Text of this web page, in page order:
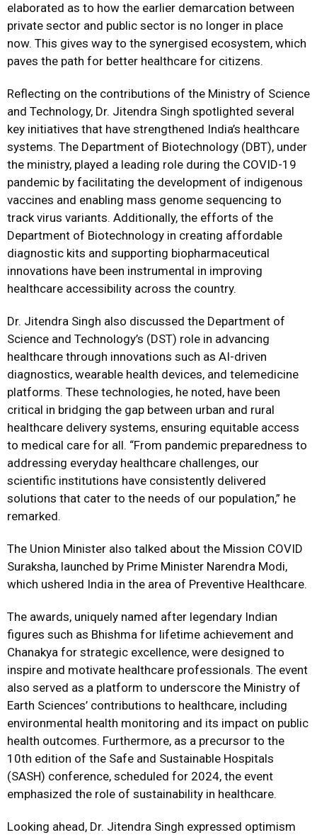
elaborated as to how the earlier demarcation between
private sector and public sector is no longer in place
now. This gives way to the synergised ecosystem, which
paves the path for better healthcare for citizens.
Reflecting on the contributions of the Ministry of Science
and Technology, Dr. Jitendra Singh spotlighted several
key initiatives that have strengthened India’s healthcare
systems. The Department of Biotechnology (DBT), under
the ministry, played a leading role during the COVID-19
pandemic by facilitating the development of indigenous
vaccines and enabling mass genome sequencing to
track virus variants. Additionally, the efforts of the
Department of Biotechnology in creating affordable
diagnostic kits and supporting biopharmaceutical
innovations have been instrumental in improving
healthcare accessibility across the country.
Dr. Jitendra Singh also discussed the Department of
Science and Technology’s (DST) role in advancing
healthcare through innovations such as AI-driven
diagnostics, wearable health devices, and telemedicine
platforms. These technologies, he noted, have been
critical in bridging the gap between urban and rural
healthcare delivery systems, ensuring equitable access
to medical care for all. “From pandemic preparedness to
addressing everyday healthcare challenges, our
scientific institutions have consistently delivered
solutions that cater to the needs of our population,” he
remarked.
The Union Minister also talked about the Mission COVID
Suraksha, launched by Prime Minister Narendra Modi,
which ushered India in the area of Preventive Healthcare.
The awards, uniquely named after legendary Indian
figures such as Bhishma for lifetime achievement and
Chanakya for strategic excellence, were designed to
inspire and motivate healthcare professionals. The event
also served as a platform to underscore the Ministry of
Earth Sciences’ contributions to healthcare, including
environmental health monitoring and its impact on public
health outcomes. Furthermore, as a precursor to the
10th edition of the Safe and Sustainable Hospitals
(SASH) conference, scheduled for 2024, the event
emphasized the role of sustainability in healthcare.
Looking ahead, Dr. Jitendra Singh expressed optimism